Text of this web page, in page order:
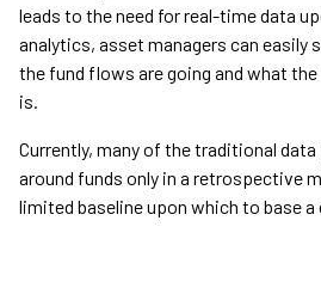
leads to the need for real-time data
analytics, asset managers can easily
the fund flows are going and what
is.
Currently, many of the traditional
around funds only in a retrospective
limited baseline upon which to base